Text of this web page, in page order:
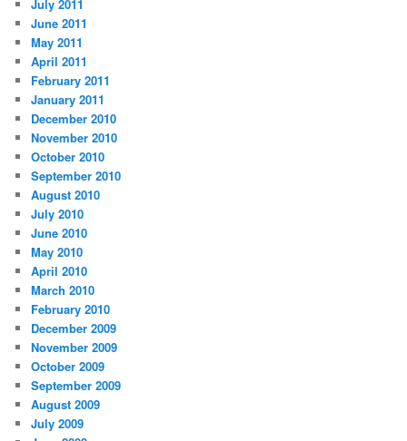
July 2011
June 2011
May 2011
April 2011
February 2011
January 2011
December 2010
November 2010
October 2010
September 2010
August 2010
July 2010
June 2010
May 2010
April 2010
March 2010
February 2010
December 2009
November 2009
October 2009
September 2009
August 2009
July 2009